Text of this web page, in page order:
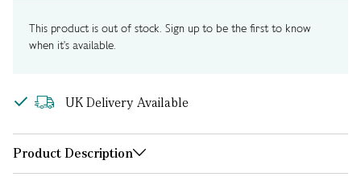
This product is out of stock. Sign up to be the first to know
when it's available.
UK Delivery Available
Product Description